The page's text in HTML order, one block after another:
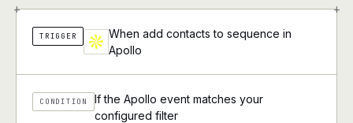
+ +
TRIGGER
When add contacts to sequence in
Apollo
CONDITION
If the Apollo event matches your
configured filter